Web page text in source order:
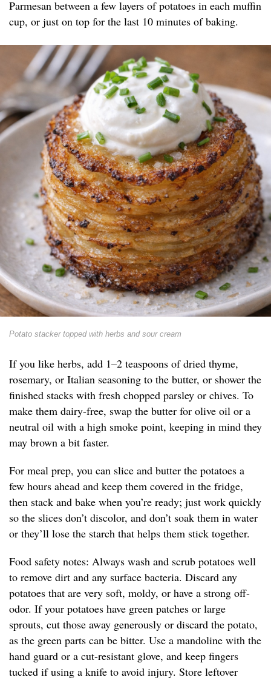
Parmesan between a few layers of potatoes in each muffin
cup, or just on top for the last 10 minutes of baking.
Potato stacker topped with herbs and sour cream
If you like herbs, add 1–2 teaspoons of dried thyme,
rosemary, or Italian seasoning to the butter, or shower the
finished stacks with fresh chopped parsley or chives. To
make them dairy-free, swap the butter for olive oil or a
neutral oil with a high smoke point, keeping in mind they
may brown a bit faster.
For meal prep, you can slice and butter the potatoes a
few hours ahead and keep them covered in the fridge,
then stack and bake when you’re ready; just work quickly
so the slices don’t discolor, and don’t soak them in water
or they’ll lose the starch that helps them stick together.
Food safety notes: Always wash and scrub potatoes well
to remove dirt and any surface bacteria. Discard any
potatoes that are very soft, moldy, or have a strong off-
odor. If your potatoes have green patches or large
sprouts, cut those away generously or discard the potato,
as the green parts can be bitter. Use a mandoline with the
hand guard or a cut-resistant glove, and keep fingers
tucked if using a knife to avoid injury. Store leftover